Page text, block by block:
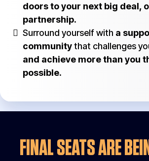
doors to your next big deal,
partnership.
Surround yourself with a
communitythat challenges
and achieve more than you
possible.
FINAL SEATS ARE